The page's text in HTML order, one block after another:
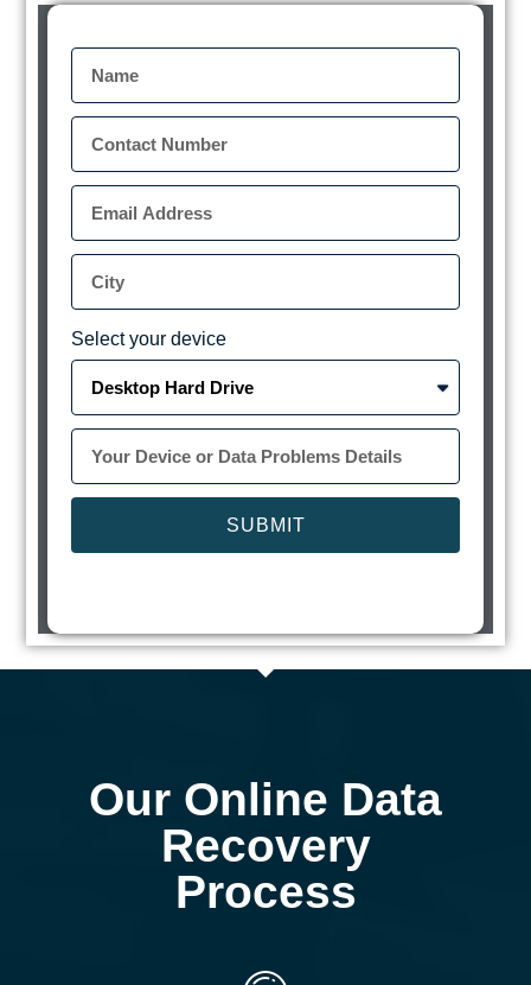
Select your device
SUBMIT
Our Online Data
Recovery
Process